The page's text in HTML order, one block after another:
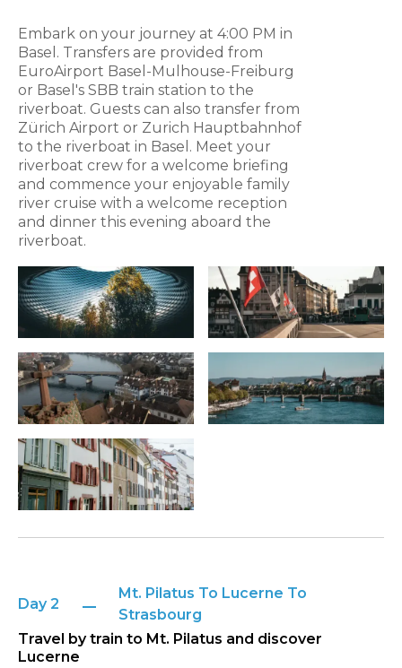
Embark on your journey at 4:00 PM in
Basel. Transfers are provided from
EuroAirport Basel-Mulhouse-Freiburg
or Basel's SBB train station to the
riverboat. Guests can also transfer from
Zürich Airport or Zurich Hauptbahnhof
to the riverboat in Basel. Meet your
riverboat crew for a welcome briefing
and commence your enjoyable family
river cruise with a welcome reception
and dinner this evening aboard the
riverboat.
Day 2
Mt. Pilatus To Lucerne To
Strasbourg
Travel by train to Mt. Pilatus and discover
Lucerne